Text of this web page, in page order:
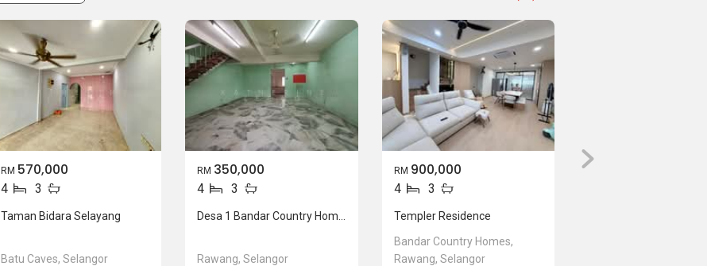
RM 570,000
4 3
Taman Bidara Selayang
Batu Caves, Selangor
RM 350,000
4 3
Rawang, Selangor
RM 900,000
4 3
Templer Residence
Bandar Country Homes,
Rawang, Selangor